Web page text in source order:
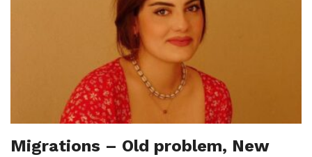
Migrations – Old problem, New